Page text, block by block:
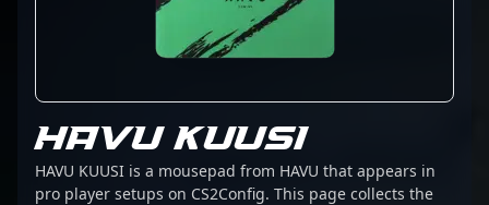
HAVU KUUSI
HAVU KUUSI is a mousepad from HAVU that appears in
pro player setups on CS2Config. This page collects the